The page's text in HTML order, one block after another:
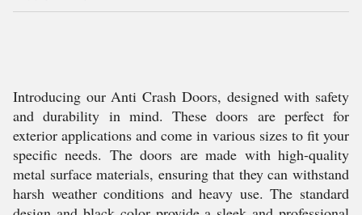
Introducing our Anti Crash Doors, designed with safety
and durability in mind. These doors are perfect for
exterior applications and come in various sizes to fit your
specific needs. The doors are made with high-quality
metal surface materials, ensuring that they can withstand
harsh weather conditions and heavy use. The standard